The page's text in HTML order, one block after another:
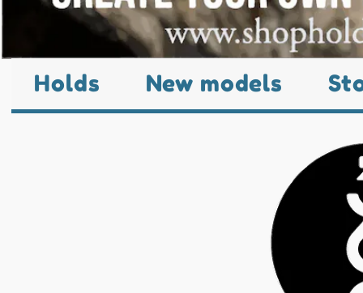
Holds New models